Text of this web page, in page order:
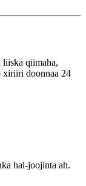
liiska qiimaha,
xiriiri doonnaa 24
hal-joojinta ah.